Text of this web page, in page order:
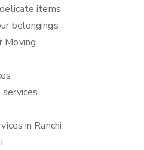
items
belongings
Moving
in Ranchi